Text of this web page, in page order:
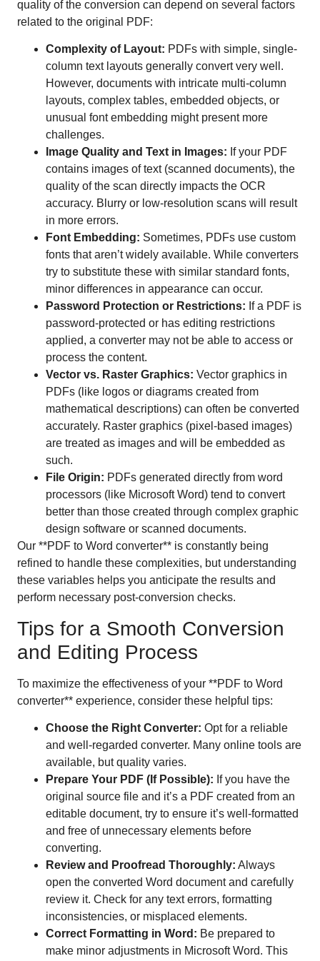
quality of the conversion can depend on several factors
related to the original PDF:
Complexity of Layout: PDFs with simple, single-
column text layouts generally convert very well.
However, documents with intricate multi-column
layouts, complex tables, embedded objects, or
unusual font embedding might present more
challenges.
Image Quality and Text in Images: If your PDF
contains images of text (scanned documents), the
quality of the scan directly impacts the OCR
accuracy. Blurry or low-resolution scans will result
in more errors.
Font Embedding: Sometimes, PDFs use custom
fonts that aren’t widely available. While converters
try to substitute these with similar standard fonts,
minor differences in appearance can occur.
Password Protection or Restrictions: If a PDF is
password-protected or has editing restrictions
applied, a converter may not be able to access or
process the content.
Vector vs. Raster Graphics: Vector graphics in
PDFs (like logos or diagrams created from
mathematical descriptions) can often be converted
accurately. Raster graphics (pixel-based images)
are treated as images and will be embedded as
such.
File Origin: PDFs generated directly from word
processors (like Microsoft Word) tend to convert
better than those created through complex graphic
design software or scanned documents.
Our **PDF to Word converter** is constantly being
refined to handle these complexities, but understanding
these variables helps you anticipate the results and
perform necessary post-conversion checks.
Tips for a Smooth Conversion
and Editing Process
To maximize the effectiveness of your **PDF to Word
converter** experience, consider these helpful tips:
Choose the Right Converter: Opt for a reliable
and well-regarded converter. Many online tools are
available, but quality varies.
Prepare Your PDF (If Possible): If you have the
original source file and it’s a PDF created from an
editable document, try to ensure it’s well-formatted
and free of unnecessary elements before
converting.
Review and Proofread Thoroughly: Always
open the converted Word document and carefully
review it. Check for any text errors, formatting
inconsistencies, or misplaced elements.
Correct Formatting in Word: Be prepared to
make minor adjustments in Microsoft Word. This